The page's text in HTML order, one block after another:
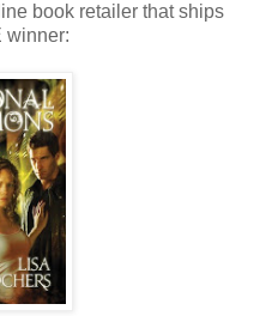
book retailer that ships
winner: